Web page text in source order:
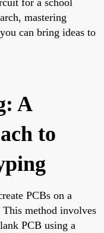
mastering
can bring ideas to
A
to
PCBs on a
method involves
PCB using a